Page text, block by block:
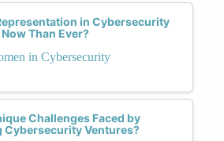
in Cybersecurity
Than Ever?
in Cybersecurity
Challenges Faced by
Cybersecurity Ventures?